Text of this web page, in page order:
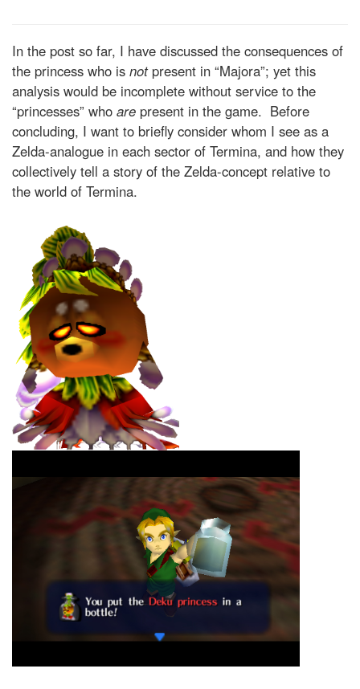
In the post so far, I have discussed the consequences of
the princess who is not present in “Majora”; yet this
analysis would be incomplete without service to the
“princesses” who are present in the game. Before
concluding, I want to briefly consider whom I see as a
Zelda-analogue in each sector of Termina, and how they
collectively tell a story of the Zelda-concept relative to
the world of Termina.